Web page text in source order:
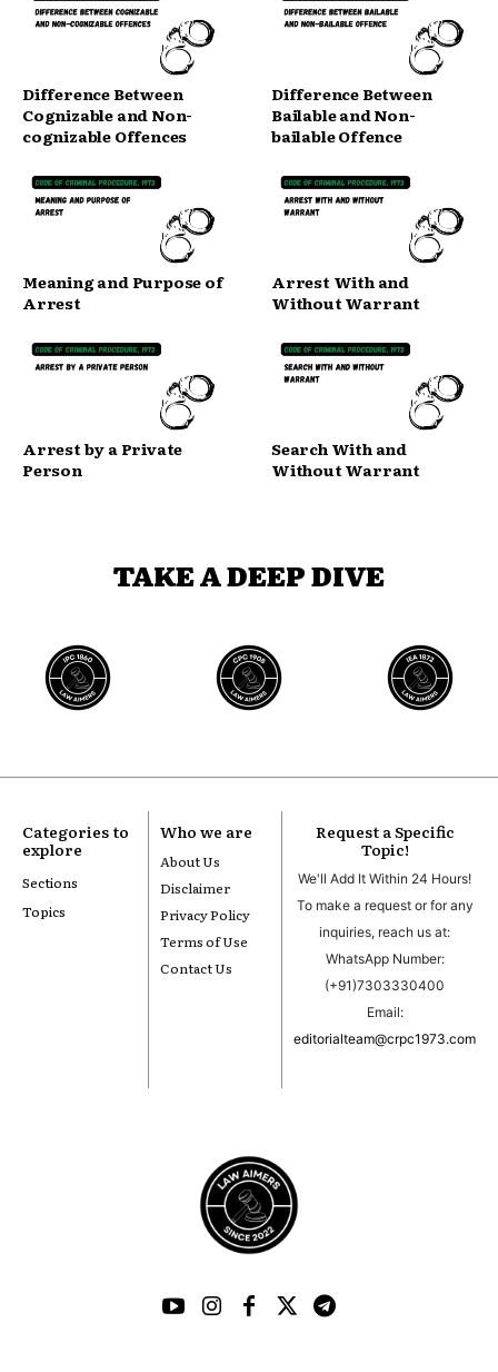
Difference Between
Cognizable and Non-
cognizable Offences
Difference Between
Bailable and Non-
bailable Offence
Meaning and Purpose of
Arrest
Arrest With and
Without Warrant
Arrest by a Private
Person
Search With and
Without Warrant
TAKE A DEEP DIVE
Categories to
explore
Sections
Topics
Who we are
About Us
Disclaimer
Privacy Policy
Terms of Use
Contact Us
Request a Specific
Topic!
We'll Add It Within 24 Hours!
To make a request or for any
inquiries, reach us at:
WhatsApp Number:
(+91)7303330400
Email:
editorialteam@crpc1973.com